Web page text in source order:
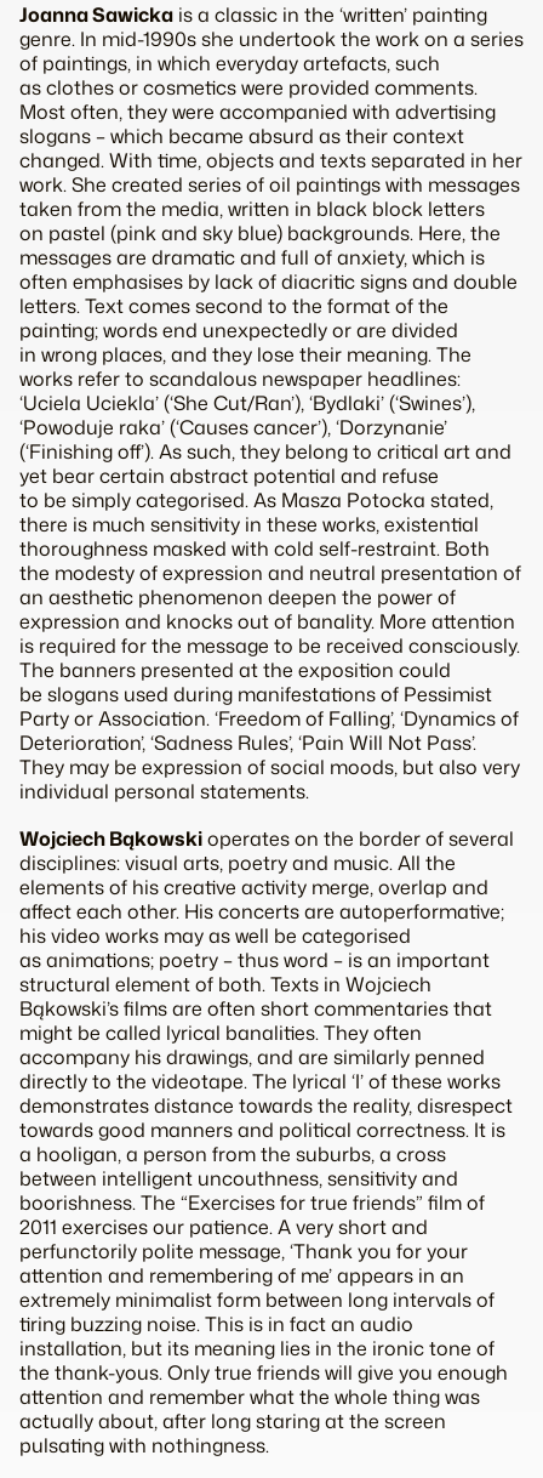
Joanna Sawicka is a classic in the ‘written’ painting
genre. In mid-1990s she undertook the work on a series
of paintings, in which everyday artefacts, such
as clothes or cosmetics were provided comments.
Most often, they were accompanied with advertising
slogans – which became absurd as their context
changed. With time, objects and texts separated in her
work. She created series of oil paintings with messages
taken from the media, written in black block letters
on pastel (pink and sky blue) backgrounds. Here, the
messages are dramatic and full of anxiety, which is
often emphasises by lack of diacritic signs and double
letters. Text comes second to the format of the
painting; words end unexpectedly or are divided
in wrong places, and they lose their meaning. The
works refer to scandalous newspaper headlines:
‘Uciela Uciekla’ (‘She Cut/Ran’), ‘Bydlaki’ (‘Swines’),
‘Powoduje raka’ (‘Causes cancer’), ‘Dorzynanie’
(‘Finishing off’). As such, they belong to critical art and
yet bear certain abstract potential and refuse
to be simply categorised. As Masza Potocka stated,
there is much sensitivity in these works, existential
thoroughness masked with cold self-restraint. Both
the modesty of expression and neutral presentation of
an aesthetic phenomenon deepen the power of
expression and knocks out of banality. More attention
is required for the message to be received consciously.
The banners presented at the exposition could
be slogans used during manifestations of Pessimist
Party or Association. ‘Freedom of Falling’, ‘Dynamics of
Deterioration’, ‘Sadness Rules’, ‘Pain Will Not Pass’.
They may be expression of social moods, but also very
individual personal statements.
Wojciech Bąkowskioperates on the border of several
disciplines: visual arts, poetry and music. All the
elements of his creative activity merge, overlap and
affect each other. His concerts are autoperformative;
his video works may as well be categorised
as animations; poetry – thus word – is an important
structural element of both. Texts in Wojciech
Bąkowski’s films are often short commentaries that
might be called lyrical banalities. They often
accompany his drawings, and are similarly penned
directly to the videotape. The lyrical ‘I’ of these works
demonstrates distance towards the reality, disrespect
towards good manners and political correctness. It is
a hooligan, a person from the suburbs, a cross
between intelligent uncouthness, sensitivity and
boorishness. The “Exercises for true friends” film of
2011 exercises our patience. A very short and
perfunctorily polite message, ‘Thank you for your
attention and remembering of me’ appears in an
extremely minimalist form between long intervals of
tiring buzzing noise. This is in fact an audio
installation, but its meaning lies in the ironic tone of
the thank-yous. Only true friends will give you enough
attention and remember what the whole thing was
actually about, after long staring at the screen
pulsating with nothingness.